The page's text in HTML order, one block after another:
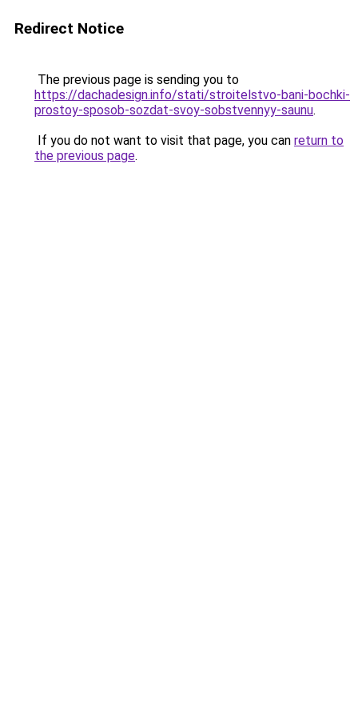
Redirect Notice
The previous page is sending you to
https://dachadesign.info/stati/stroitelstvo-bani-bochki-
prostoy-sposob-sozdat-svoy-sobstvennyy-saunu.
If you do not want to visit that page, you can return to
the previous page.